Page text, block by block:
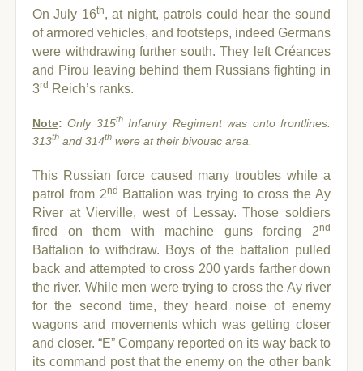
On July 16th, at night, patrols could hear the sound
of armored vehicles, and footsteps, indeed Germans
were withdrawing further south. They left Créances
and Pirou leaving behind them Russians fighting in
3rd Reich’s ranks.
Note:Only 315thInfantry Regiment was onto frontlines.
313th and 314th were at their bivouac area.
This Russian force caused many troubles while a
patrol from 2nd Battalion was trying to cross the Ay
River at Vierville, west of Lessay. Those soldiers
fired on them with machine guns forcing 2nd
Battalion to withdraw. Boys of the battalion pulled
back and attempted to cross 200 yards farther down
the river. While men were trying to cross the Ay river
for the second time, they heard noise of enemy
wagons and movements which was getting closer
and closer. “E” Company reported on its way back to
its command post that the enemy on the other bank